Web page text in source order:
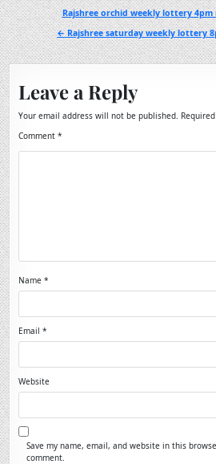
Post
navigation
Rajshree orchid weekly lottery 4pm
← Rajshree saturday weekly lottery
Leave a Reply
Your email address will not be published.
Comment*
Name*
Email*
Website
Save my name, email, and website in this
comment.